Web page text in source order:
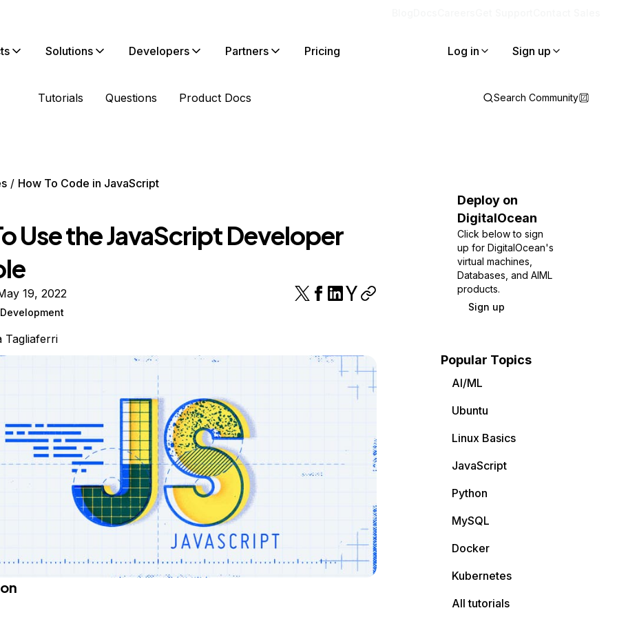
Solutions Developers Partners Pricing Log in Sign up
Tutorials Questions Product Docs Search Community
How To Code in JavaScript
Use the JavaScript Developer
19, 2022
Development
Tagliaferri
Deploy on
DigitalOcean
Click below to sign
up for DigitalOcean's
virtual machines,
Databases, and AIML
products.
Sign up
Popular Topics
AI/ML
Ubuntu
Linux Basics
JavaScript
Python
MySQL
Docker
Kubernetes
All tutorials